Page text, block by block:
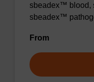
sbeadex™ blood,
sbeadex™
From